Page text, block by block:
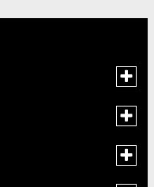
Toggle
for
in
2026
Toggle
for
Toggle